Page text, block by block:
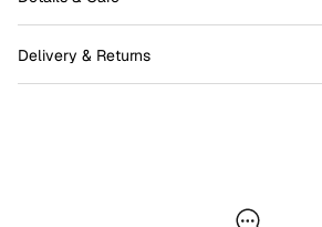
Delivery & Returns